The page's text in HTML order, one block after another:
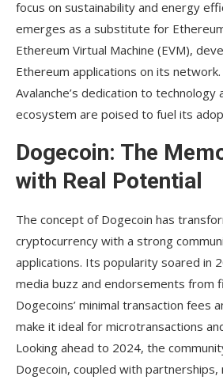
focus on sustainability and energy
emerges as a substitute for
Ethereum Virtual Machine (EVM),
Ethereum applications on its
Avalanche’s dedication to technology
ecosystem are poised to fuel its
Dogecoin: The
with Real Potential
The concept of Dogecoin has
cryptocurrency with a strong
applications. Its popularity soared in
media buzz and endorsements from
Dogecoins’ minimal transaction fees
make it ideal for microtransactions
Looking ahead to 2024, the
Dogecoin, coupled with